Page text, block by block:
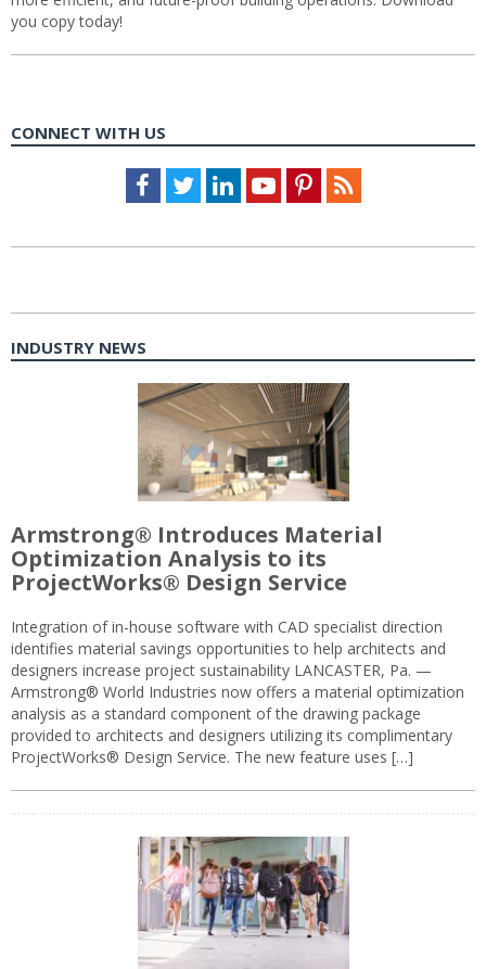
you copy today!
CONNECT WITH US
Facebook
TwitterLinkedInYoutubePinterestFeed
INDUSTRY NEWS
Armstrong® Introduces Material
Optimization Analysis to its
ProjectWorks® Design Service
Integration of in-house software with CAD specialist direction
identifies material savings opportunities to help architects and
designers increase project sustainability LANCASTER, Pa. —
Armstrong® World Industries now offers a material optimization
analysis as a standard component of the drawing package
provided to architects and designers utilizing its complimentary
ProjectWorks® Design Service. The new feature uses […]